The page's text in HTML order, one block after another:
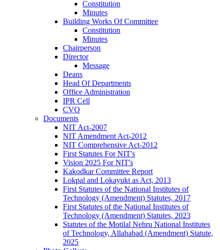
Constitution
Minutes
Building Works Of Committee
Constitution
Minutes
Chairperson
Director
Message
Deans
Head Of Departments
Office Administration
IPR Cell
CVO
Documents
NIT Act-2007
NIT Amendment Act-2012
NIT Comprehensive Act-2012
First Statutes For NIT's
Vision 2025 For NIT's
Kakodkar Committee Report
Lokpal and Lokayukt as Act, 2013
First Statutes of the National Institutes of
Technology (Amendment) Statutes, 2017
First Statutes of the National Institutes of
Technology (Amendment) Statutes, 2023
Statutes of the Motilal Nehru National Institutes
of Technology, Allahabad (Amendment) Statute,
2025